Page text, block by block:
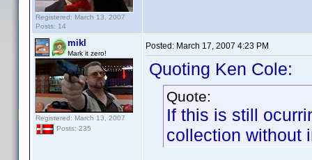
Registered: March 13, 2007
Posts: 14
mikl
Mark it zero!
Registered: March 13, 2007
Posts: 235
Posted: March 17, 2007 4:23 PM
Quoting Ken Cole:
Quote:
If this is still
collection without